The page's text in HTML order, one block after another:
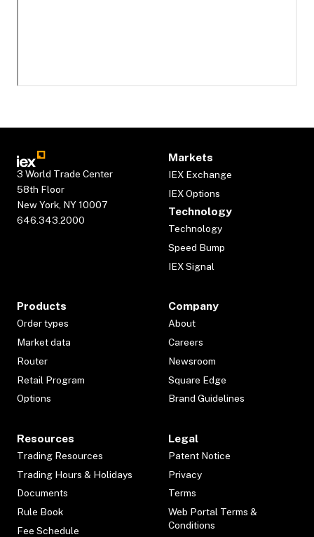
3 World Trade Center
58th Floor
New York, NY 10007
646.343.2000
Markets
IEX Exchange
IEX Options
Technology
Technology
Speed Bump
IEX Signal
Products
Order types
Market data
Router
Retail Program
Options
Company
About
Careers
Newsroom
Square Edge
Brand Guidelines
Resources
Trading Resources
Trading Hours & Holidays
Documents
Rule Book
Fee Schedule
Legal
Patent Notice
Privacy
Terms
Web Portal Terms &
Conditions